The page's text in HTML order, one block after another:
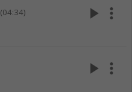
(04:34) play_arrow more_vert
play_arrow more_vert